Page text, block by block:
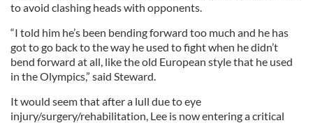
to avoid clashing heads with opponents.
“I told him he’s been bending forward too much and he has
got to go back to the way he used to fight when he didn’t
bend forward at all, like the old European style that he used
in the Olympics,” said Steward.
It would seem that after a lull due to eye
injury/surgery/rehabilitation, Lee is now entering a critical